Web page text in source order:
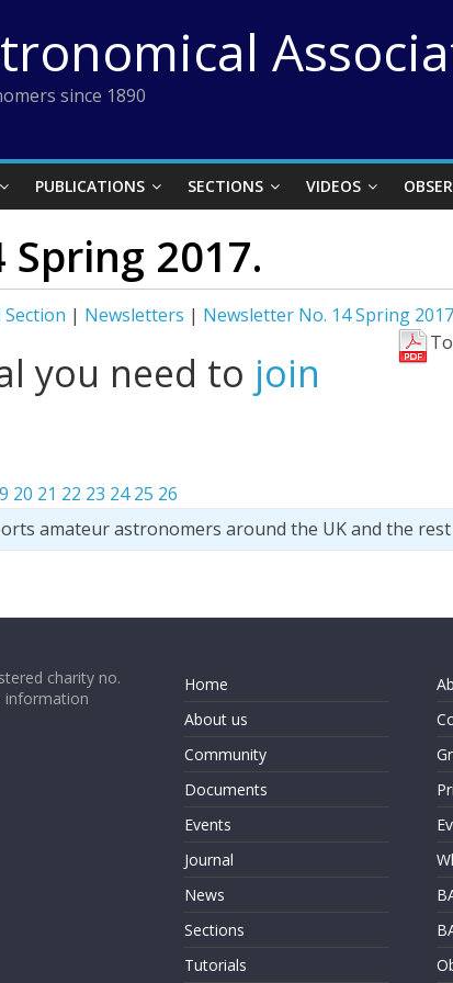
since 1890
PUBLICATIONS SECTIONS VIDEOS
2017.
| Newsletters | Newsletter No. 14 Spring
you need to join
20 21 22 23 24 25 26
amateur astronomers around the UK and the
charity no.
information
Home
About us
Community
Documents
Events
Journal
News
Sections
Tutorials